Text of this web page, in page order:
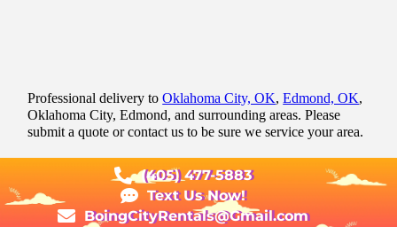
Professional delivery toOklahoma City, OK,Edmond, OK,
Oklahoma City, Edmond, and surrounding areas. Please
submit a quote or contact us to be sure we service your area.
(405) 477-5883
Text Us Now!
BoingCityRentals@Gmail.com